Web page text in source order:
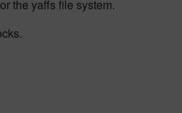
the yaffs file system.